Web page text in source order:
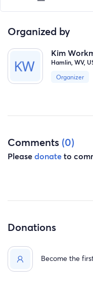
Organized by
Kim
Hamlin, WV,
Organizer
Comments (0)
Pleasedonateto
Donations
Become the